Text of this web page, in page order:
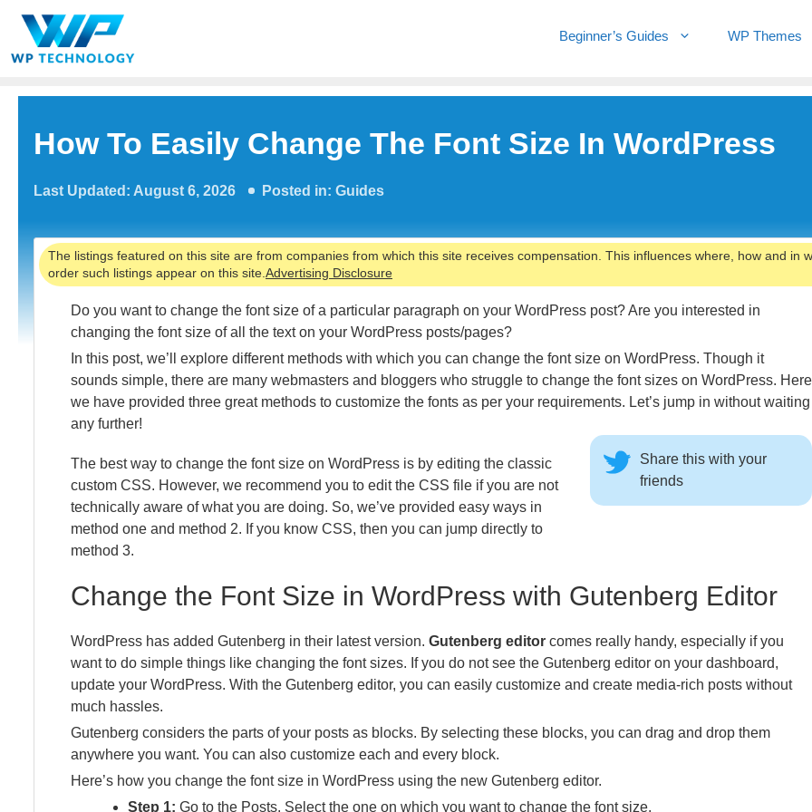
content
Beginner’s Guides WP Themes
How To Easily Change The Font Size In WordPress
Last Updated: August 6, 2026 Posted in: Guides
The listings featured on this site are from companies from which this site receives compensation. This influences where, how and in
order such listings appear on this site. Advertising Disclosure
Do you want to change the font size of a particular paragraph on your WordPress post? Are you interested in
changing the font size of all the text on your WordPress posts/pages?
In this post, we’ll explore different methods with which you can change the font size on WordPress. Though it
sounds simple, there are many webmasters and bloggers who struggle to change the font sizes on WordPress. Here
we have provided three great methods to customize the fonts as per your requirements. Let’s jump in without waiting
any further!
The best way to change the font size on WordPress is by editing the classic
custom CSS. However, we recommend you to edit the CSS file if you are not
technically aware of what you are doing. So, we’ve provided easy ways in
method one and method 2. If you know CSS, then you can jump directly to
method 3.
Share this with your
friends
Change the Font Size in WordPress with Gutenberg Editor
WordPress has added Gutenberg in their latest version. Gutenberg editor comes really handy, especially if you
want to do simple things like changing the font sizes. If you do not see the Gutenberg editor on your dashboard,
update your WordPress. With the Gutenberg editor, you can easily customize and create media-rich posts without
much hassles.
Gutenberg considers the parts of your posts as blocks. By selecting these blocks, you can drag and drop them
anywhere you want. You can also customize each and every block.
Here’s how you change the font size in WordPress using the new Gutenberg editor.
Step 1: Go to the Posts. Select the one on which you want to change the font size.